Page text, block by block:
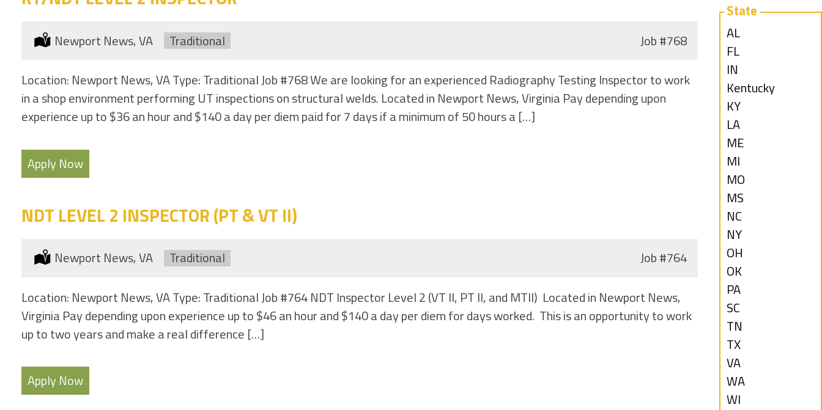
Location:
Newport News, VA Type:
Traditional Job#768
Location: Newport News, VA Type: Traditional Job #768 We are looking for an experienced Radiography Testing Inspector to work
in a shop environment performing UT inspections on structural welds. Located in Newport News, Virginia Pay depending upon
experience up to $36 an hour and $140 a day per diem paid for 7 days if a minimum of 50 hours a […]
Apply Now
NDT LEVEL 2 INSPECTOR (PT & VT II)
Location:
Newport News, VA Type:
Traditional Job#764
Location: Newport News, VA Type: Traditional Job #764 NDT Inspector Level 2 (VT II, PT II, and MTII) Located in Newport News,
Virginia Pay depending upon experience up to $46 an hour and $140 a day per diem for days worked. This is an opportunity to work
up to two years and make a real difference […]
Apply Now
State
Show
jobs
filed
under
AL
Show
jobs
filed
under
FL
Show
jobs
filed
under
IN
Show
jobs
filed
under
Kentucky
Show
jobs
filed
under
KY
Show
jobs
filed
under
LA
Show
jobs
filed
under
ME
Show
jobs
filed
under
MI
Show
jobs
filed
under
MO
Show
jobs
filed
under
MS
Show
jobs
filed
under
NC
Show
jobs
filed
under
NY
Show
jobs
filed
under
OH
Show
jobs
filed
under
OK
Show
jobs
filed
under
PA
Show
jobs
filed
under
SC
Show
jobs
filed
under
TN
Show
jobs
filed
under
TX
Show
jobs
filed
VA
Show
jobs
WA
Show
WI